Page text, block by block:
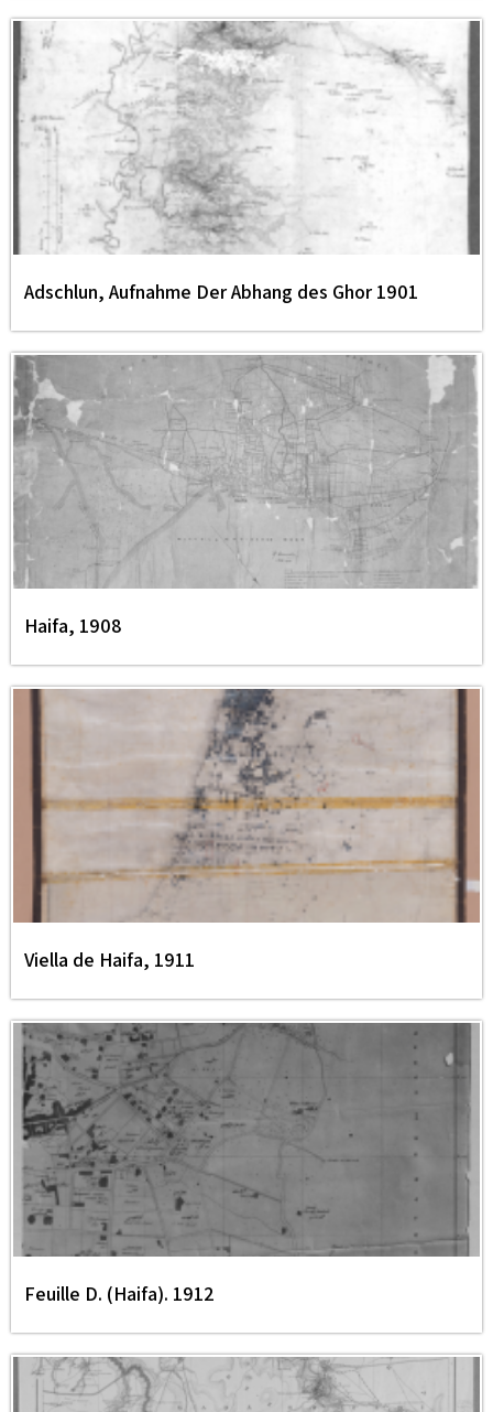
Adschlun, Aufnahme Der Abhang des Ghor 1901
Haifa, 1908
Viella de Haifa, 1911
Feuille D. (Haifa). 1912